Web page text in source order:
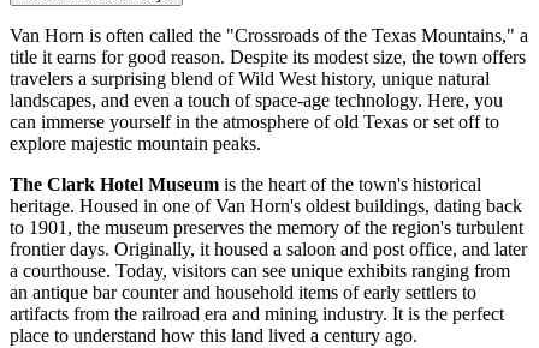
Van Horn is often called the "Crossroads of the Texas Mountains," a
title it earns for good reason. Despite its modest size, the town offers
travelers a surprising blend of Wild West history, unique natural
landscapes, and even a touch of space-age technology. Here, you
can immerse yourself in the atmosphere of old Texas or set off to
explore majestic mountain peaks.
The Clark Hotel Museum is the heart of the town's historical
heritage. Housed in one of Van Horn's oldest buildings, dating back
to 1901, the museum preserves the memory of the region's turbulent
frontier days. Originally, it housed a saloon and post office, and later
a courthouse. Today, visitors can see unique exhibits ranging from
an antique bar counter and household items of early settlers to
artifacts from the railroad era and mining industry. It is the perfect
place to understand how this land lived a century ago.